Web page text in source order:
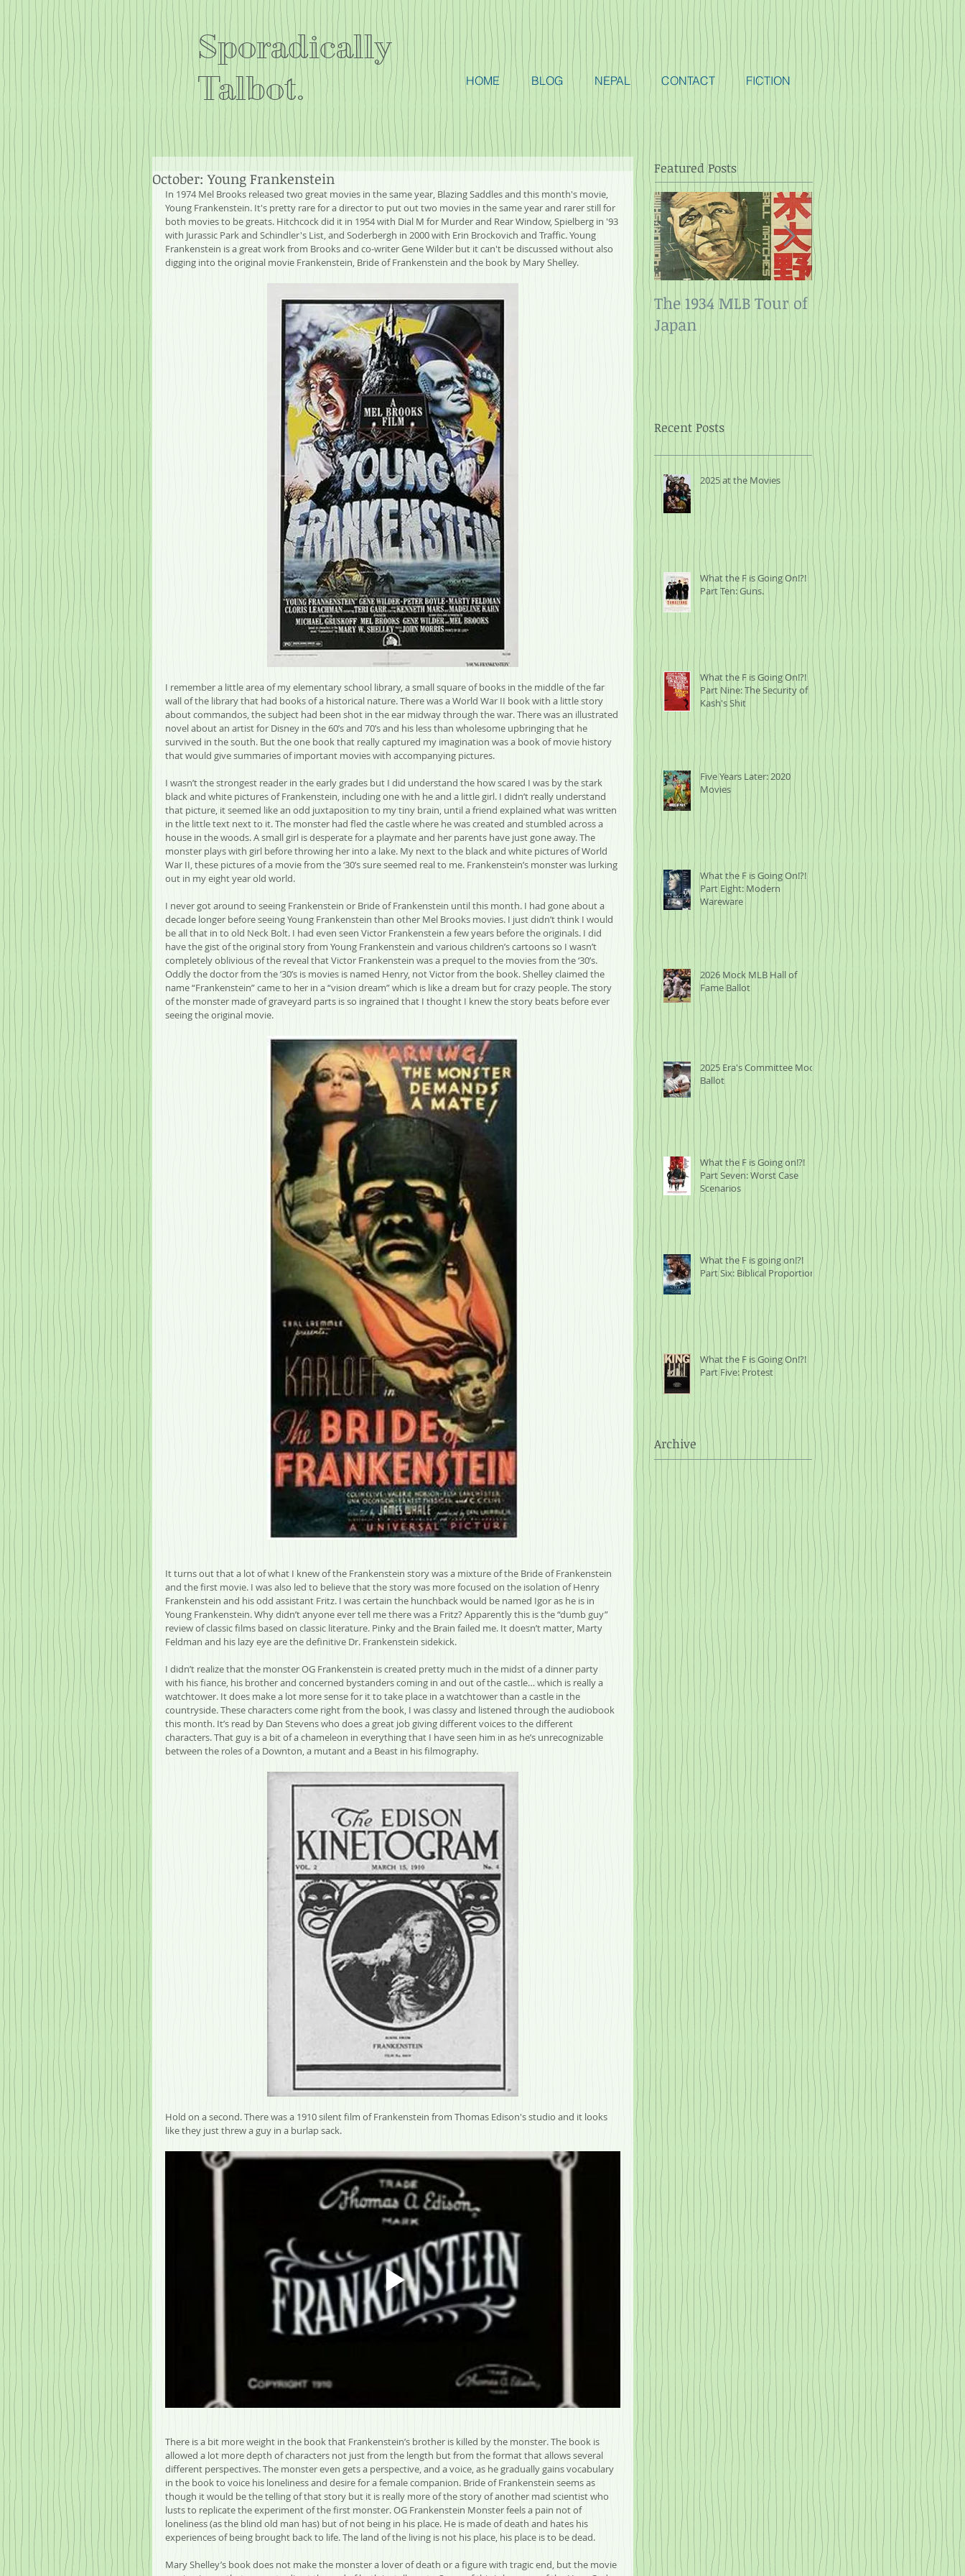
Sporadically
Talbot.
HOME BLOG NEPAL CONTACT FICTION
October: Young Frankenstein
In 1974 Mel Brooks released two great movies in the same year, Blazing Saddles and this month's movie,
Young Frankenstein. It's pretty rare for a director to put out two movies in the same year and rarer still for
both movies to be greats. Hitchcock did it in 1954 with Dial M for Murder and Rear Window, Spielberg in '93
with Jurassic Park and Schindler's List, and Soderbergh in 2000 with Erin Brockovich and Traffic. Young
Frankenstein is a great work from Brooks and co-writer Gene Wilder but it can't be discussed without also
digging into the original movie Frankenstein, Bride of Frankenstein and the book by Mary Shelley.
I remember a little area of my elementary school library, a small square of books in the middle of the far
wall of the library that had books of a historical nature. There was a World War II book with a little story
about commandos, the subject had been shot in the ear midway through the war. There was an illustrated
novel about an artist for Disney in the 60’s and 70’s and his less than wholesome upbringing that he
survived in the south. But the one book that really captured my imagination was a book of movie history
that would give summaries of important movies with accompanying pictures.
I wasn’t the strongest reader in the early grades but I did understand the how scared I was by the stark
black and white pictures of Frankenstein, including one with he and a little girl. I didn’t really understand
that picture, it seemed like an odd juxtaposition to my tiny brain, until a friend explained what was written
in the little text next to it. The monster had fled the castle where he was created and stumbled across a
house in the woods. A small girl is desperate for a playmate and her parents have just gone away. The
monster plays with girl before throwing her into a lake. My next to the black and white pictures of World
War II, these pictures of a movie from the ‘30’s sure seemed real to me. Frankenstein’s monster was lurking
out in my eight year old world.
I never got around to seeing Frankenstein or Bride of Frankenstein until this month. I had gone about a
decade longer before seeing Young Frankenstein than other Mel Brooks movies. I just didn’t think I would
be all that in to old Neck Bolt. I had even seen Victor Frankenstein a few years before the originals. I did
have the gist of the original story from Young Frankenstein and various children’s cartoons so I wasn’t
completely oblivious of the reveal that Victor Frankenstein was a prequel to the movies from the ‘30’s.
Oddly the doctor from the ‘30’s is movies is named Henry, not Victor from the book. Shelley claimed the
name “Frankenstein” came to her in a “vision dream” which is like a dream but for crazy people. The story
of the monster made of graveyard parts is so ingrained that I thought I knew the story beats before ever
seeing the original movie.
It turns out that a lot of what I knew of the Frankenstein story was a mixture of the Bride of Frankenstein
and the first movie. I was also led to believe that the story was more focused on the isolation of Henry
Frankenstein and his odd assistant Fritz. I was certain the hunchback would be named Igor as he is in
Young Frankenstein. Why didn’t anyone ever tell me there was a Fritz? Apparently this is the “dumb guy”
review of classic films based on classic literature. Pinky and the Brain failed me. It doesn’t matter, Marty
Feldman and his lazy eye are the definitive Dr. Frankenstein sidekick.
I didn’t realize that the monster OG Frankenstein is created pretty much in the midst of a dinner party
with his fiance, his brother and concerned bystanders coming in and out of the castle… which is really a
watchtower. It does make a lot more sense for it to take place in a watchtower than a castle in the
countryside. These characters come right from the book, I was classy and listened through the audiobook
this month. It’s read by Dan Stevens who does a great job giving different voices to the different
characters. That guy is a bit of a chameleon in everything that I have seen him in as he’s unrecognizable
between the roles of a Downton, a mutant and a Beast in his filmography.
Hold on a second. There was a 1910 silent film of Frankenstein from Thomas Edison's studio and it looks
like they just threw a guy in a burlap sack.
There is a bit more weight in the book that Frankenstein’s brother is killed by the monster. The book is
allowed a lot more depth of characters not just from the length but from the format that allows several
different perspectives. The monster even gets a perspective, and a voice, as he gradually gains vocabulary
in the book to voice his loneliness and desire for a female companion. Bride of Frankenstein seems as
though it would be the telling of that story but it is really more of the story of another mad scientist who
lusts to replicate the experiment of the first monster. OG Frankenstein Monster feels a pain not of
loneliness (as the blind old man has) but of not being in his place. He is made of death and hates his
experiences of being brought back to life. The land of the living is not his place, his place is to be dead.
Mary Shelley’s book does not make the monster a lover of death or a figure with tragic end, but the movie
Featured Posts
The 1934 MLB Tour of
Japan
Twelve Angry Men
and Rope
Recent Posts
2025 at the Movies
What the F is Going On!?!
Part Ten: Guns.
What the F is Going On!?!
Part Nine: The Security of
Kash's Shit
Five Years Later: 2020
Movies
What the F is Going On!?!
Part Eight: Modern
Wareware
2026 Mock MLB Hall of
Fame Ballot
2025 Era's Committee Mock
Ballot
What the F is Going on!?!
Part Seven: Worst Case
Scenarios
What the F is going on!?!
Part Six: Biblical Proportions
What the F is Going On!?!
Part Five: Protest
Archive